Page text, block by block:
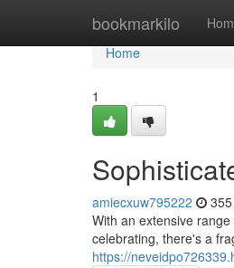
bookmarkilo
Home
Home
1
amiecxuw795222
With an extensive
celebrating, there's a
https://